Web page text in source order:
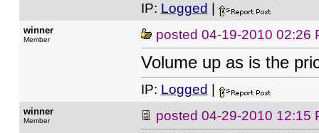
IP: Logged
winner
Member posted 04-19-2010 02:26
Volume up as is the
IP: Logged
winner
Member posted 04-29-2010 12:15